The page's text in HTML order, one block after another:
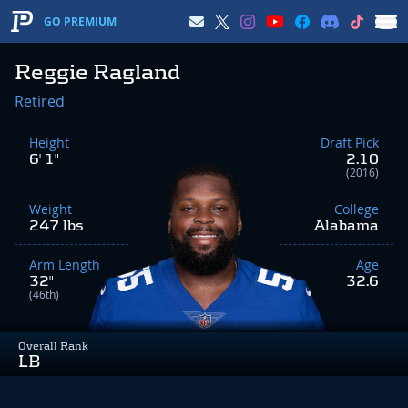
GO PREMIUM
Reggie Ragland
Overall Rank
LB
Retired
Height
6' 1"
Weight
247 lbs
Arm Length
32"
(46th)
Draft Pick
2.10
(2016)
College
Alabama
Age
32.6